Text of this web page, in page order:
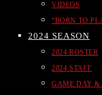
VIDEOS
“BORN TO
2024 SEASON
2024 ROSTER
2024 STAFF
GAME DAY &